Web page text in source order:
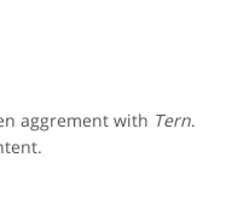
aggrement with Tern.